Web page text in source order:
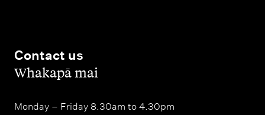
Contact us
,Whakapā mai
Monday – Friday 8.30am to 4.30pm